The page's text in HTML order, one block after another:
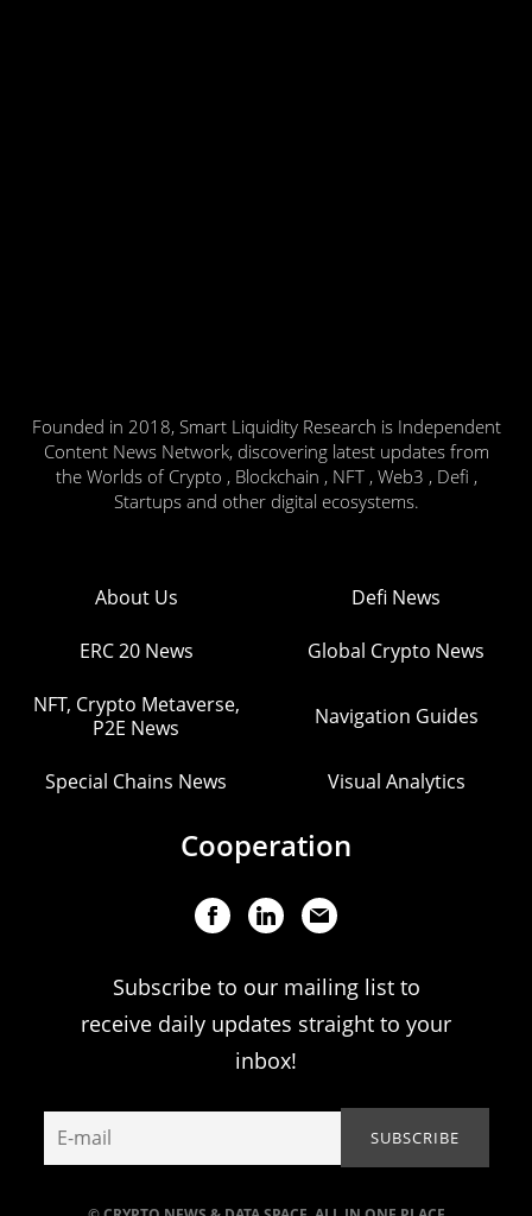
Founded in 2018, Smart Liquidity Research is Independent
Content News Network, discovering latest updates from
the Worlds of Crypto , Blockchain , NFT , Web3 , Defi ,
Startups and other digital ecosystems.
About Us Defi News
ERC 20 News Global Crypto News
NFT, Crypto Metaverse,
P2E News
Navigation Guides
Special Chains News Visual Analytics
Cooperation
Subscribe to our mailing list to
receive daily updates straight to your
inbox!